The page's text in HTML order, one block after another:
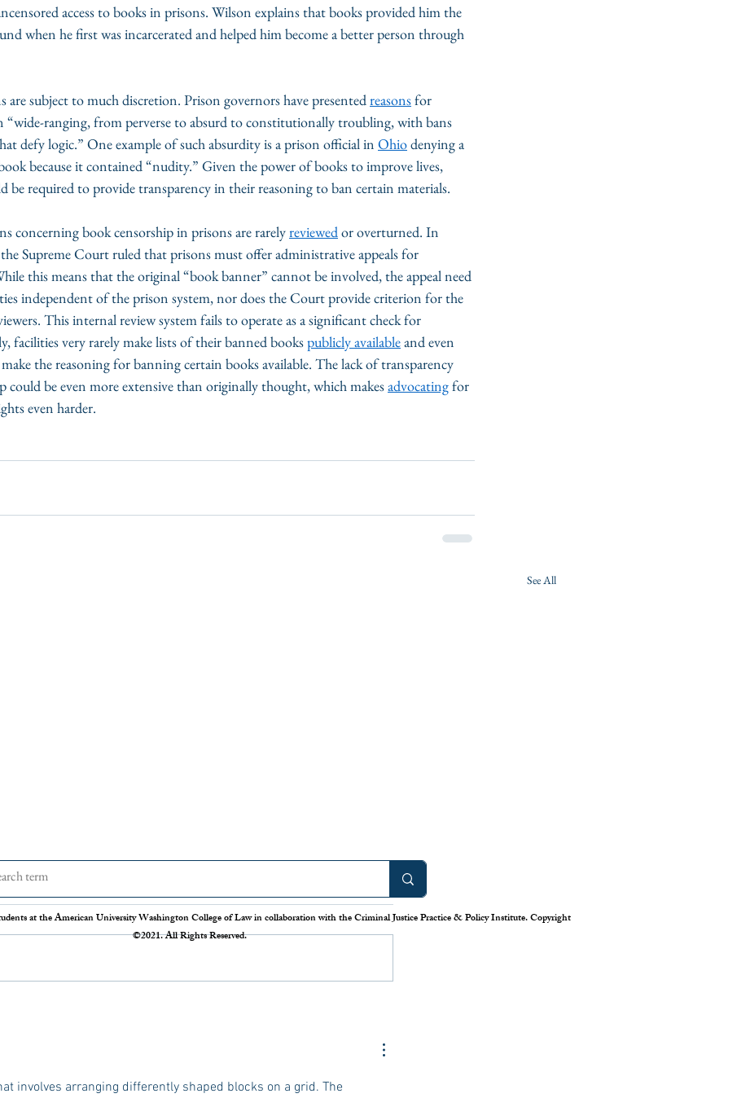
access to books in prisons. Wilson explains that books provided him the
when he first was incarcerated and helped him become a better person through
are subject to much discretion. Prison governors have presented reasons for
“wide-ranging, from perverse to absurd to constitutionally troubling, with bans
defy logic.” One example of such absurdity is a prison official in Ohio denying a
because it contained “nudity.” Given the power of books to improve lives,
be required to provide transparency in their reasoning to ban certain materials.
concerning book censorship in prisons are rarely reviewed or overturned. In
Supreme Court ruled that prisons must offer administrative appeals for
this means that the original “book banner” cannot be involved, the appeal need
independent of the prison system, nor does the Court provide criterion for the
This internal review system fails to operate as a significant check for
facilities very rarely make lists of their banned books publicly available and even
the reasoning for banning certain books available. The lack of transparency
could be even more extensive than originally thought, which makes advocating for
even harder.
See All
The Sixth Amendment of the
Constitution states that “In all criminal
impartial jury of the State and district
Patchwork: America’s Uneven
System for Reporting Crime
Statistics
Crime is down in America’s cities—or
those numbers lie, the Trump
involves arranging differently shaped blocks on a grid. The
at the American University Washington College of Law in collaboration with the Criminal Justice Practice & Policy Institute. Copyright
©2021. All Rights Reserved.